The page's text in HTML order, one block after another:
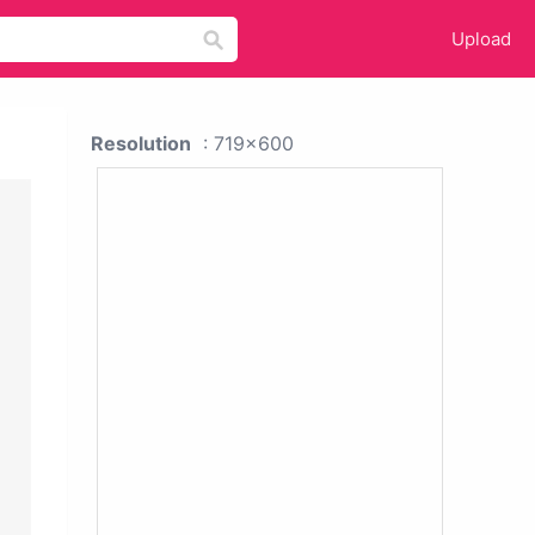
Upload
Resolution : 719x600